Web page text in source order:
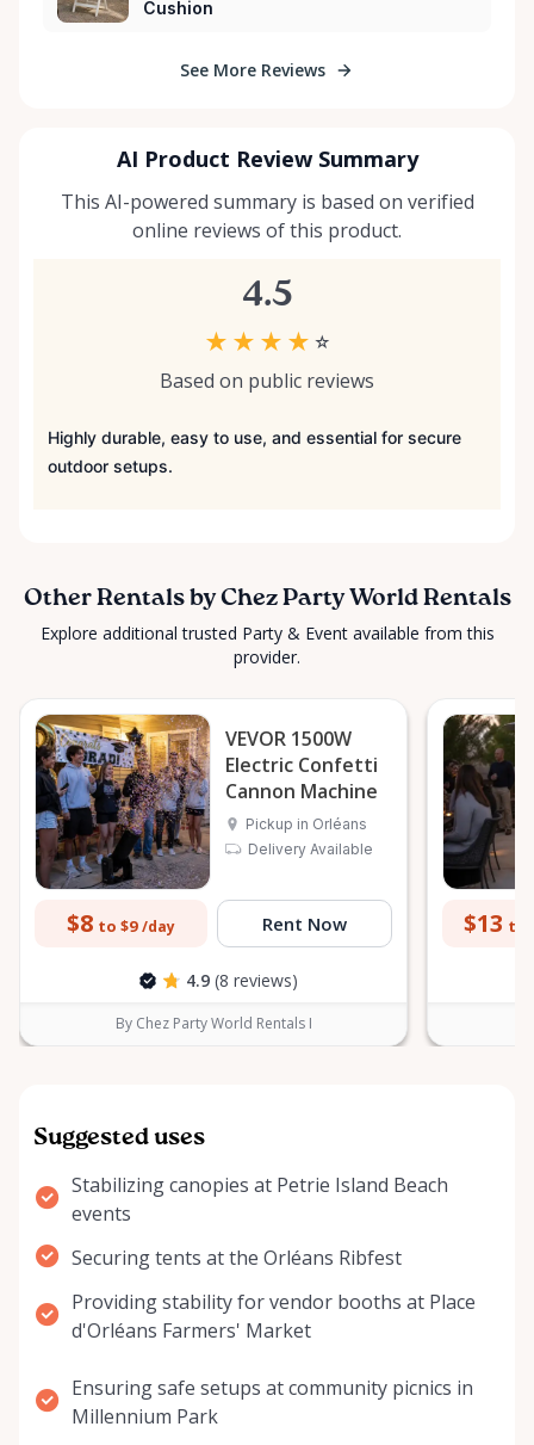
Cushion
See More Reviews
AI Product Review Summary
This AI-powered summary is based on verified
online reviews of this product.
4.5
★ ★ ★ ★ ☆
Based on public reviews
Highly durable, easy to use, and essential for secure
outdoor setups.
Other Rentals by Chez Party World Rentals
Explore additional trusted Party & Event available from this
provider.
VEVOR 1500W
Electric Confetti
Cannon Machine
Pickup in Orléans
Delivery Available
$8 to $9 /day Rent Now
4.9 (8 reviews)
By Chez Party World Rentals I
$13 to
Suggested uses
Stabilizing canopies at Petrie Island Beach
events
Securing tents at the Orléans Ribfest
Providing stability for vendor booths at Place
d'Orléans Farmers' Market
Ensuring safe setups at community picnics in
Millennium Park